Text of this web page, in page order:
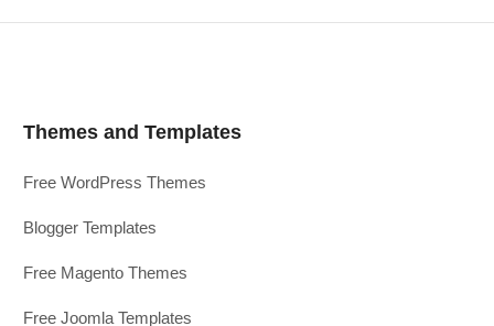
Themes and Templates
Free WordPress Themes
Blogger Templates
Free Magento Themes
Free Joomla Templates